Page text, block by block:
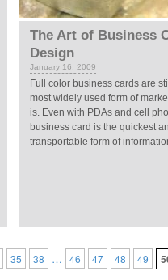
The Art of Business
Design
January 16, 2009
Full color business cards are
most widely used form of
is. Even with PDAs and cell
business card is the quickest
transportable form of
35 38 … 46 47 48 49